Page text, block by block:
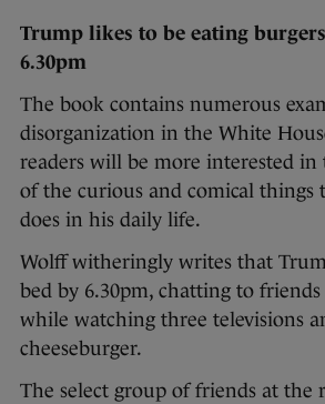
Trump likes to be eating burgers
6.30pm
The book contains numerous
disorganization in the White
readers will be more interested in
of the curious and comical things
does in his daily life.
Wolff witheringly writes that
bed by 6.30pm, chatting to
while watching three televisions
cheeseburger.
The select group of friends at the